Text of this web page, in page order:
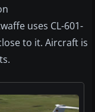
uses CL-601-
to it. Aircraft is